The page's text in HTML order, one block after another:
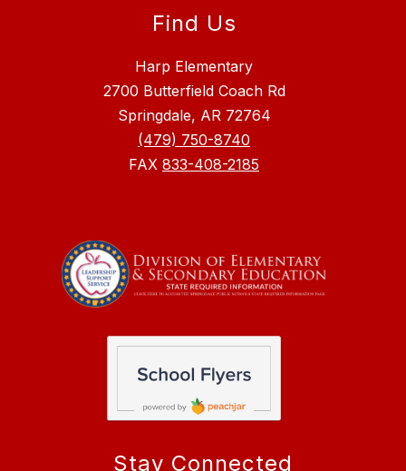
Find Us
Harp Elementary
2700 Butterfield Coach Rd
Springdale, AR 72764
(479) 750-8740
FAX 833-408-2185
Stay Connected